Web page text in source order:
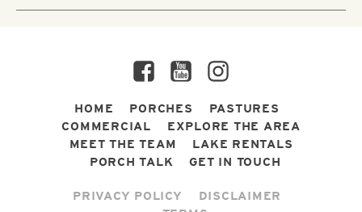
FacebookYouTubeInstagram
HOME PORCHES
PASTURES
COMMERCIAL
EXPLORE THE AREA
MEET THE TEAM
LAKE RENTALS
PORCH TALK
GET IN TOUCH
PRIVACY POLICY
DISCLAIMER